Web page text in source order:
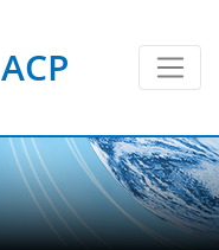
ACP